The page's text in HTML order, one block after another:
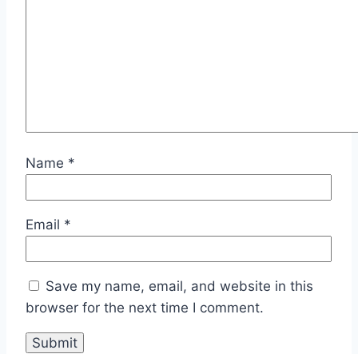
Name *
Email *
Save my name, email, and website in this
browser for the next time I comment.